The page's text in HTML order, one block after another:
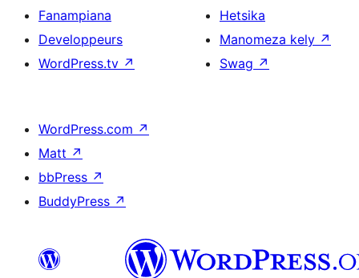
Fanampiana
Developpeurs
WordPress.tv ↗
Hetsika
Manomeza kely ↗
Swag ↗
WordPress.com ↗
Matt ↗
bbPress ↗
BuddyPress ↗